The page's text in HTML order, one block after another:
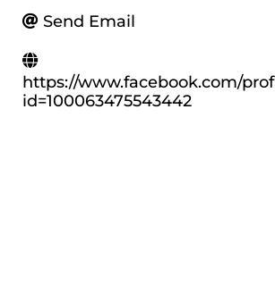
Send Email
https://www.facebook.com/
id=100063475543442